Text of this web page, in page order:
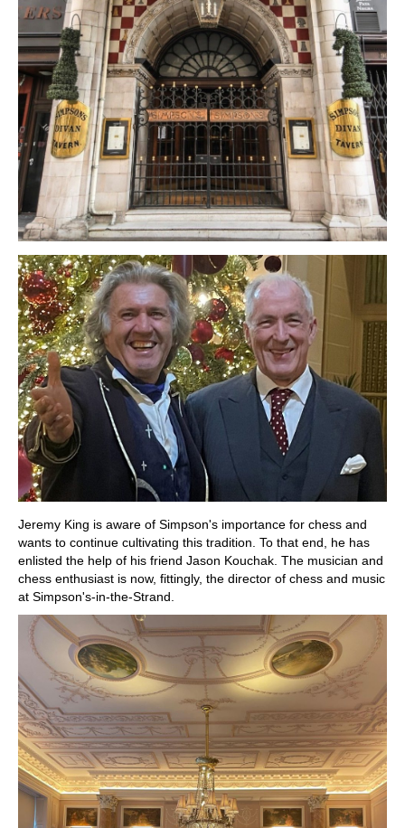
Jeremy King is aware of Simpson's importance for chess and
wants to continue cultivating this tradition. To that end, he has
enlisted the help of his friend Jason Kouchak. The musician and
chess enthusiast is now, fittingly, the director of chess and music
at Simpson's-in-the-Strand.